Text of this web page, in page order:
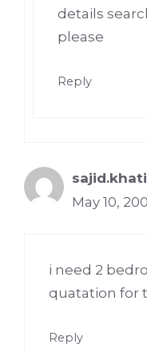
details
please
Reply
May 10,
i need 2
quatation for
Reply